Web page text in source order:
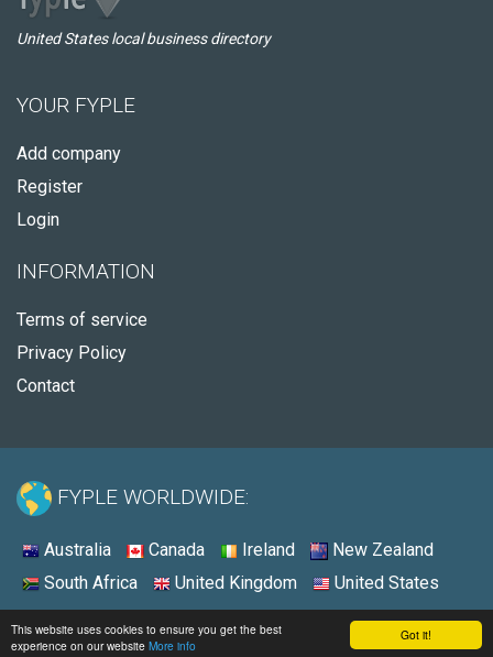
Got it!
This website uses cookies to ensure you get the best
experience on our website More info
United States local business directory
YOUR FYPLE
Add company
Register
Login
INFORMATION
Terms of service
Privacy Policy
Contact
FYPLE WORLDWIDE:
Australia Canada Ireland
New Zealand
South Africa
United Kingdom United States
© 2026 - Fyple United States